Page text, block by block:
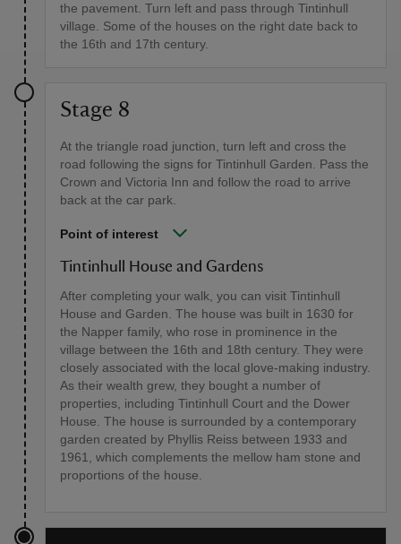
the pavement. Turn left and pass through Tintinhull
village. Some of the houses on the right date back to
the 16th and 17th century.
Stage 8
At the triangle road junction, turn left and cross the
road following the signs for Tintinhull Garden. Pass the
Crown and Victoria Inn and follow the road to arrive
back at the car park.
Point of interest
Tintinhull House and Gardens
After completing your walk, you can visit Tintinhull
House and Garden. The house was built in 1630 for
the Napper family, who rose in prominence in the
village between the 16th and 18th century. They were
closely associated with the local glove-making industry.
As their wealth grew, they bought a number of
properties, including Tintinhull Court and the Dower
House. The house is surrounded by a contemporary
garden created by Phyllis Reiss between 1933 and
1961, which complements the mellow ham stone and
proportions of the house.